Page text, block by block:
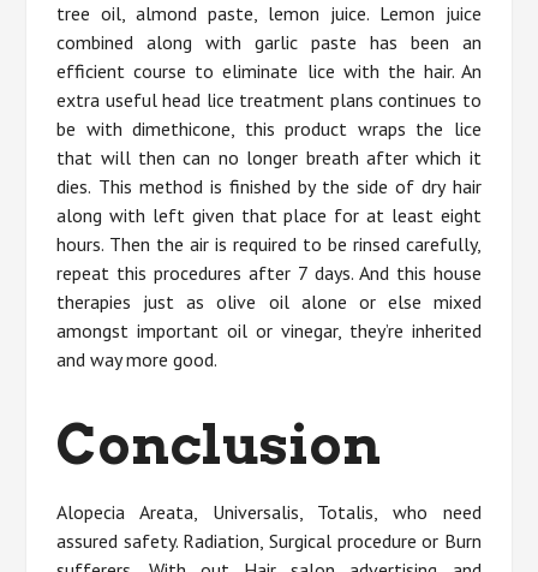
tree oil, almond paste, lemon juice. Lemon juice
combined along with garlic paste has been an
efficient course to eliminate lice with the hair. An
extra useful head lice treatment plans continues to
be with dimethicone, this product wraps the lice
that will then can no longer breath after which it
dies. This method is finished by the side of dry hair
along with left given that place for at least eight
hours. Then the air is required to be rinsed carefully,
repeat this procedures after 7 days. And this house
therapies just as olive oil alone or else mixed
amongst important oil or vinegar, they’re inherited
and way more good.
Conclusion
Alopecia Areata, Universalis, Totalis, who need
assured safety. Radiation, Surgical procedure or Burn